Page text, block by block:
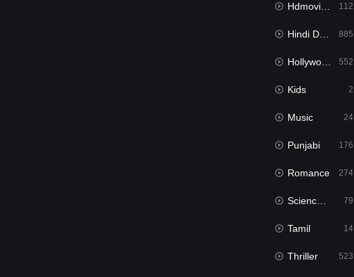
Hdmovie2 112
Hindi Dubbed 885
Hollywood Movies 552
Kids 2
Music 24
Punjabi 176
Romance 274
Science Fiction 79
Tamil 14
Thriller 523